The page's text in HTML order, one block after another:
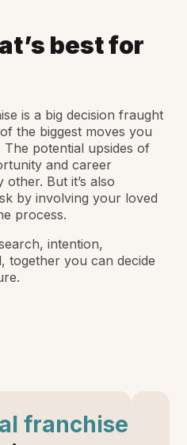
best for
is a big decision fraught
the biggest moves you
potential upsides of
and career
But it’s also
by involving your loved
process.
intention,
together you can decide
franchise